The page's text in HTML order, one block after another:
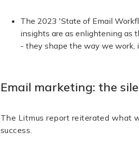
The 2023 'State of Email
insights are as enlightening as
- they shape the way we work,
Email marketing: the
The Litmus report reiterated what
success.